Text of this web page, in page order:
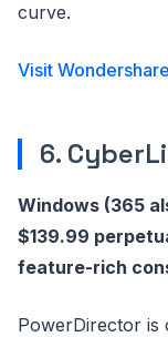
curve.
Visit
6.
Windows (365
$139.99
feature-rich
PowerDirector is